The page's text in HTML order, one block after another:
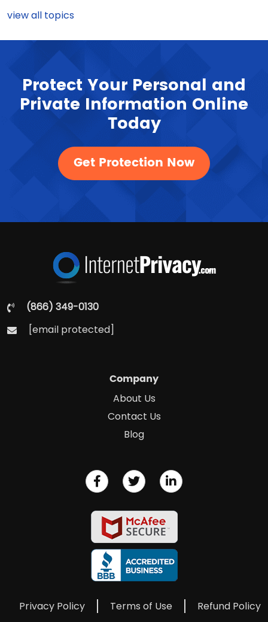
view all topics
Protect Your Personal and
Private Information Online
Today
Get Protection Now
(866) 349-0130
[email protected]
Company
About Us
Contact Us
Blog
Privacy Policy Terms of Use Refund Policy